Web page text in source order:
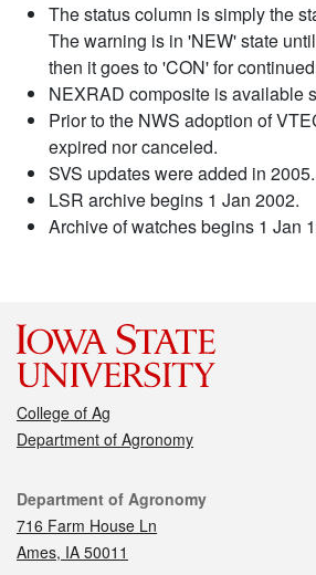
The status column is simply the
The warning is in 'NEW' state
then it goes to 'CON' for
NEXRAD composite is available
Prior to the NWS adoption of
expired nor canceled.
SVS updates were added in 2005.
LSR archive begins 1 Jan 2002.
Archive of watches begins 1 Jan
College of Ag
Department of Agronomy
Contact
Department of Agronomy
716 Farm House Ln
Ames, IA 50011